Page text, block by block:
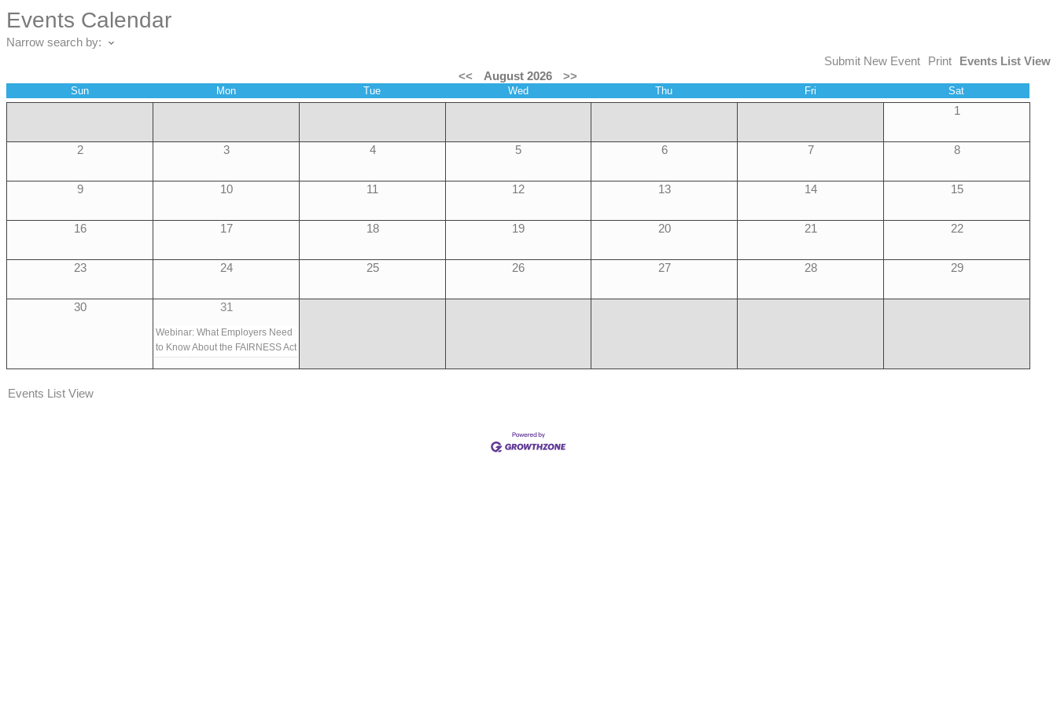
Events Calendar
Narrow search by:
Events List View
Print
Submit New Event
<<
August 2026 >>
Sun Mon Tue Wed Thu Fri Sat
1
2 3 4 5 6 7 8
9 10 11 12 13 14 15
16 17 18 19 20 21 22
23 24 25 26 27 28 29
30 31
Webinar: What Employers Need
to Know About the FAIRNESS Act
Events List View